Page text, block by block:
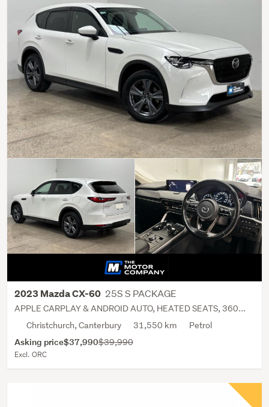
2023 Mazda CX-60 25S S PACKAGE
APPLE CARPLAY & ANDROID AUTO, HEATED SEATS, 360...
Christchurch, Canterbury
31,550 km Petrol
Asking price$37,990$39,990
Excl. ORC